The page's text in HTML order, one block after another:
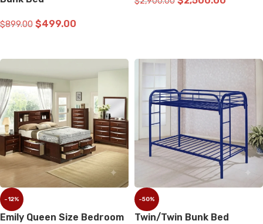
$899.00 $499.00
-12%
Emily Queen Size Bedroom
-50%
Twin/Twin Bunk Bed